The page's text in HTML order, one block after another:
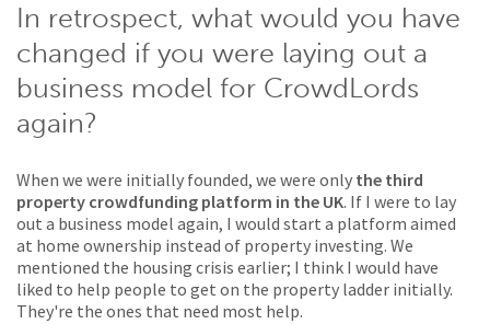
In retrospect, what would you have
changed if you were laying out a
business model for CrowdLords
again?
When we were initially founded, we were only the third
property crowdfunding platform in the UK. If I were to lay
out a business model again, I would start a platform aimed
at home ownership instead of property investing. We
mentioned the housing crisis earlier; I think I would have
liked to help people to get on the property ladder initially.
They're the ones that need most help.